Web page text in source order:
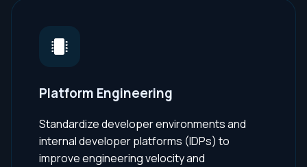
Platform Engineering
Standardize developer environments and
internal developer platforms (IDPs) to
improve engineering velocity and